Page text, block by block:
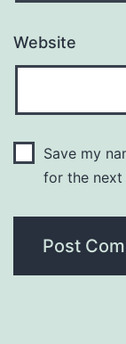
Website
Save my
for the next